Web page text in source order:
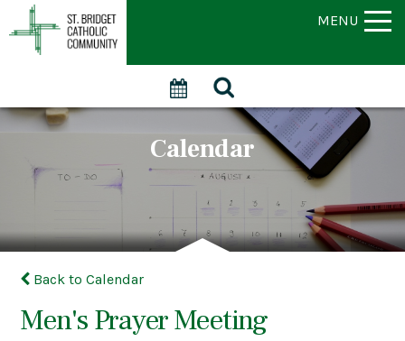
MENU
Calendar
Back to Calendar
Men's Prayer Meeting